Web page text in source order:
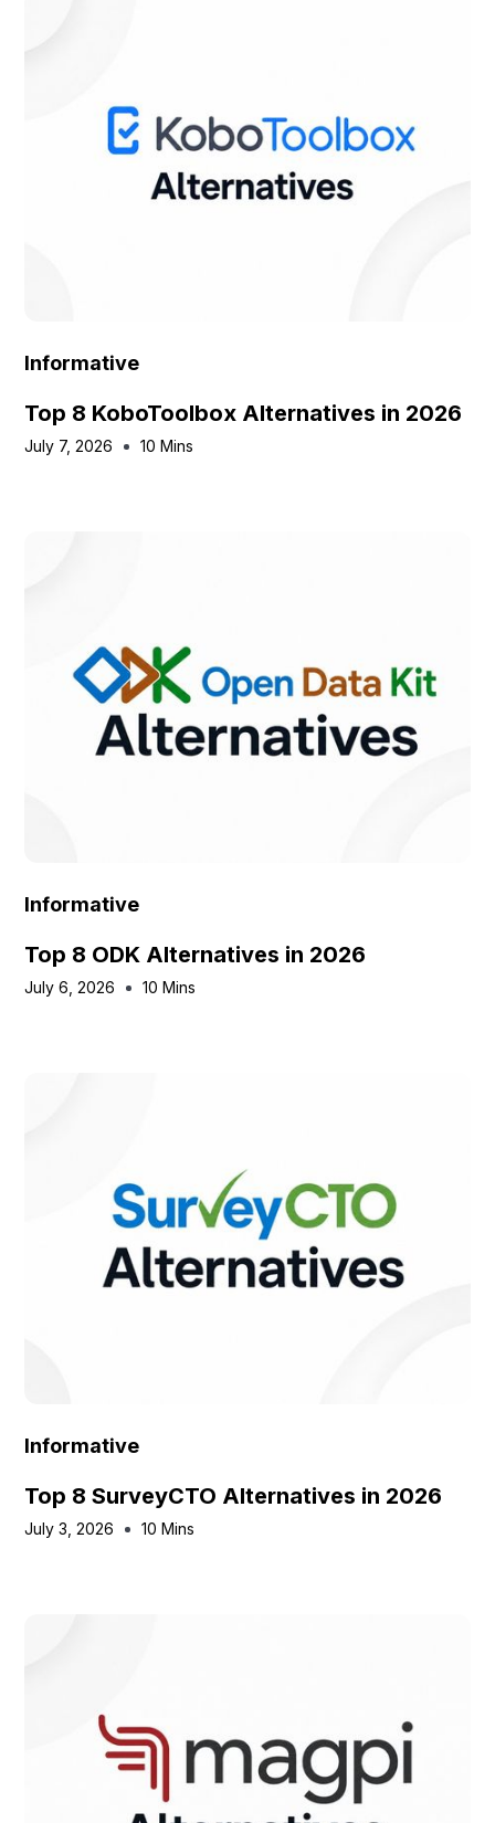
Informative
Top 8 KoboToolbox Alternatives in 2026
July 7, 2026 10 Mins
Informative
Top 8 ODK Alternatives in 2026
July 6, 2026 10 Mins
Informative
Top 8 SurveyCTO Alternatives in 2026
July 3, 2026 10 Mins